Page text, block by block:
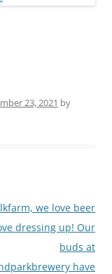
23, 2021 by
we love beer
dressing up! Our
buds at
have